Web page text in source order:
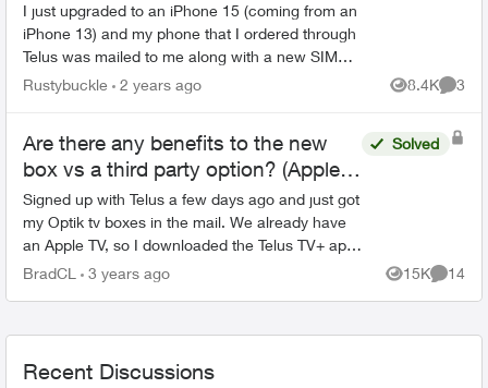
I just upgraded to an iPhone 15 (coming from an
iPhone 13) and my phone that I ordered through
Telus was mailed to me along with a new SIM
card . The SIM card has a big '5G' logo on the
Rustybuckle 2 years ago 8.4K
Views
3
Are there any benefits to the new
box vs a third party option? (Apple
TV)?
Signed up with Telus a few days ago and just got
my Optik tv boxes in the mail. We already have
an Apple TV, so I downloaded the Telus TV+ app
while I waited for the Telus boxes, only to be
Solved
BradCL 3 years ago 15K
Views
14
Recent Discussions